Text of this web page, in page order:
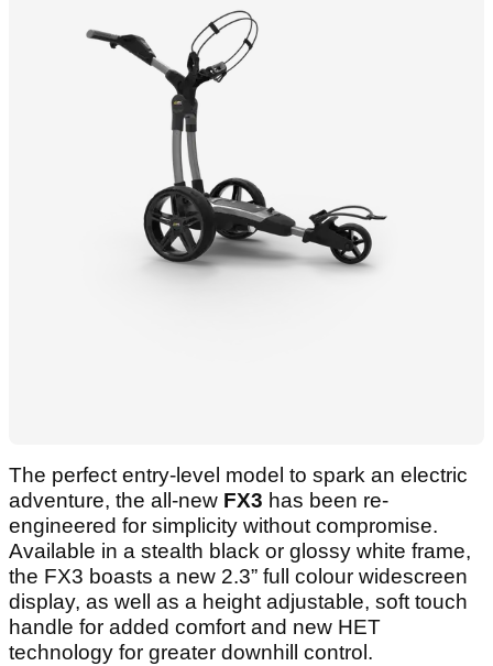
The perfect entry-level model to spark an electric
adventure, the all-new FX3 has been re-
engineered for simplicity without compromise.
Available in a stealth black or glossy white frame,
the FX3 boasts a new 2.3” full colour widescreen
display, as well as a height adjustable, soft touch
handle for added comfort and new HET
technology for greater downhill control.